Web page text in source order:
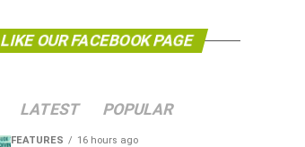
LIKE OUR FACEBOOK PAGE
LATEST POPULAR
FEATURES 16 hours ago